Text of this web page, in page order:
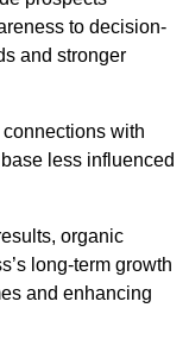
to decision-
and stronger
with
less influenced
organic
long-term growth
and enhancing